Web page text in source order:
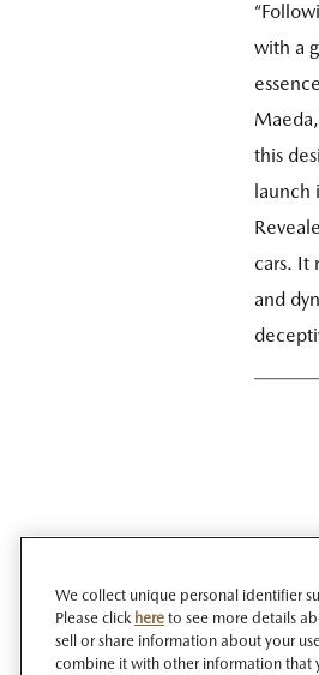
with a
this
launch
cars. It
and
We collect unique personal identifier
Please click here to see more details
sell or share information about your
combine it with other information that